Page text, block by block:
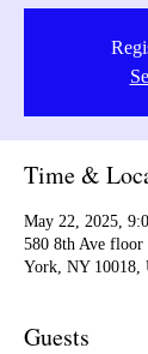
Time &
May 22, 2025,
580 8th Ave
York, NY 10018,
Guests